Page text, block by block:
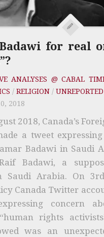
for real
ANALYSES @ CABAL
/ RELIGION /
2018
2018, Canada’s
a tweet
Badawi in Saudi
Badawi, a
Saudi Arabia. On
Canada Twitter
concern
rights
was an